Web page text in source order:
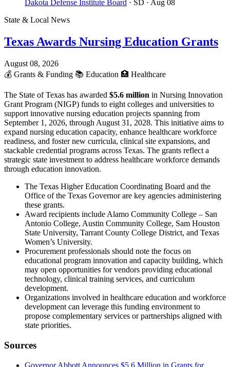
Dakota Defense Institute Board · SD · Aug 08
State & Local News
Texas Awards Nursing Education Grants
August 08, 2026
💰 Grants & Funding 📚 Education 🏥 Healthcare
The State of Texas has awarded $5.6 million in Nursing Innovation
Grant Program (NIGP) funds to eight colleges and universities to
support innovative nursing education projects spanning from
September 1, 2026, through August 31, 2028. This initiative aims to
expand nursing education capacity, enhance healthcare workforce
readiness, and foster new curricula, clinical site expansions, and
stackable credential programs across Texas. The grants reflect a
strategic state investment to address healthcare workforce demands
through education innovation.
The Texas Higher Education Coordinating Board and the
Office of the Texas Governor are key agencies administering
these grants.
Award recipients include Alamo Community College – San
Antonio College, Austin Community College, Sam Houston
State University, Tarrant County College District, and Texas
Women’s University.
Procurement professionals should note the focus on
educational program innovation and capacity building, which
may open opportunities for vendors providing educational
technology, clinical training services, and curriculum
development.
Organizations involved in healthcare education and workforce
development can leverage this funding environment to
propose complementary services or partnerships aligned with
state priorities.
Sources
Governor Abbott Announces $5.6 Million in Grants for